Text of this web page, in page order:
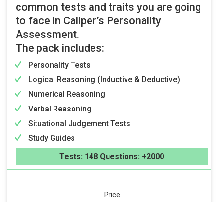
common tests and traits you are going
to face in Caliper’s Personality
Assessment.
The pack includes:
Personality Tests
Logical Reasoning (Inductive & Deductive)
Numerical Reasoning
Verbal Reasoning
Situational Judgement Tests
Study Guides
Tests: 148 Questions: +2000
Price